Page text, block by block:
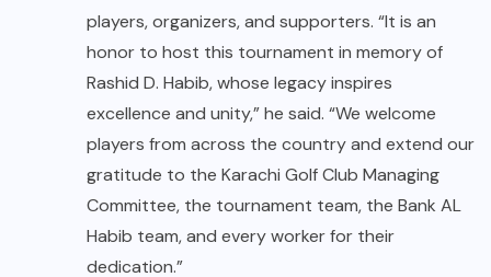
players, organizers, and supporters. “It is an
honor to host this tournament in memory of
Rashid D. Habib, whose legacy inspires
excellence and unity,” he said. “We welcome
players from across the country and extend our
gratitude to the Karachi Golf Club Managing
Committee, the tournament team, the Bank AL
Habib team, and every worker for their
dedication.”